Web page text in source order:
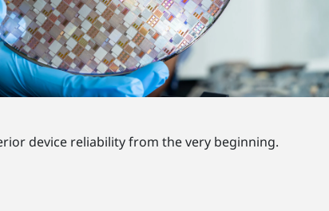
device reliability from the very beginning.